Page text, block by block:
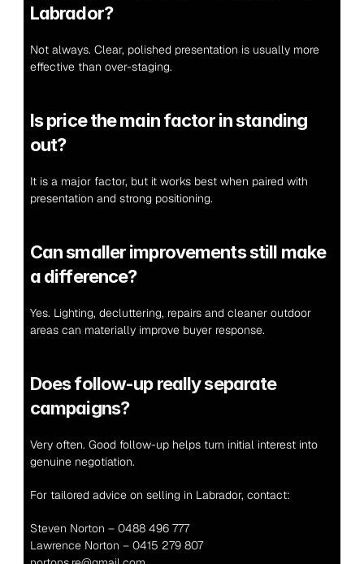
Labrador?
Not always. Clear, polished presentation is usually more
effective than over-staging.
Is price the main factor in standing
out?
It is a major factor, but it works best when paired with
presentation and strong positioning.
Can smaller improvements still make
a difference?
Yes. Lighting, decluttering, repairs and cleaner outdoor
areas can materially improve buyer response.
Does follow-up really separate
campaigns?
Very often. Good follow-up helps turn initial interest into
genuine negotiation.
For tailored advice on selling in Labrador, contact:
Steven Norton – 0488 496 777
Lawrence Norton – 0415 279 807